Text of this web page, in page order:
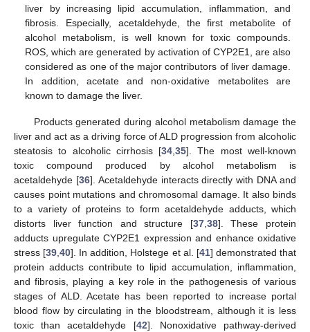
liver by increasing lipid accumulation, inflammation, and
fibrosis. Especially, acetaldehyde, the first metabolite of
alcohol metabolism, is well known for toxic compounds.
ROS, which are generated by activation of CYP2E1, are also
considered as one of the major contributors of liver damage.
In addition, acetate and non-oxidative metabolites are
known to damage the liver.
Products generated during alcohol metabolism damage the
liver and act as a driving force of ALD progression from alcoholic
steatosis to alcoholic cirrhosis [34 ,35]. The most well-known
toxic compound produced by alcohol metabolism is
acetaldehyde [36]. Acetaldehyde interacts directly with DNA and
causes point mutations and chromosomal damage. It also binds
to a variety of proteins to form acetaldehyde adducts, which
distorts liver function and structure [37, 38]. These protein
adducts upregulate CYP2E1 expression and enhance oxidative
stress [39 ,40]. In addition, Holstege et al. [41] demonstrated that
protein adducts contribute to lipid accumulation, inflammation,
and fibrosis, playing a key role in the pathogenesis of various
stages of ALD. Acetate has been reported to increase portal
blood flow by circulating in the bloodstream, although it is less
toxic than acetaldehyde [42]. Nonoxidative pathway-derived